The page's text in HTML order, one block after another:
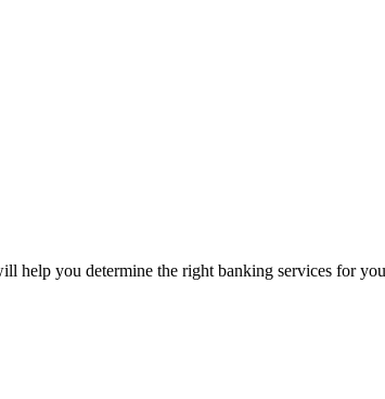
help you determine the right banking services for